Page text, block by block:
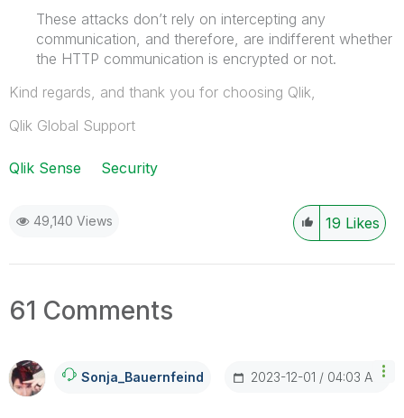
These attacks don’t rely on intercepting any
communication, and therefore, are indifferent whether
the HTTP communication is encrypted or not.
Kind regards, and thank you for choosing Qlik,
Qlik Global Support
Qlik Sense Security
49,140 Views 19 Likes
61 Comments
Sonja_BauernfeiNd ‎2023-12-01 04:03 AM